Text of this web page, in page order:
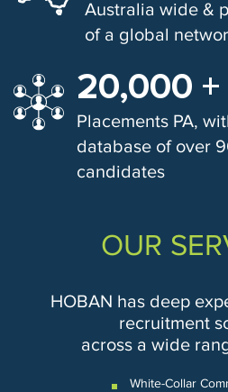
Australia wide &
of a global
20,000 +
Placements PA,
database of over
candidates
OUR
HOBAN has deep
recruitment
across a wide
White-Collar